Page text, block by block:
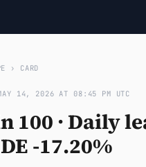
› CARD
14, 2026 AT 08:45 PM UTC
100 · Daily
-17.20%